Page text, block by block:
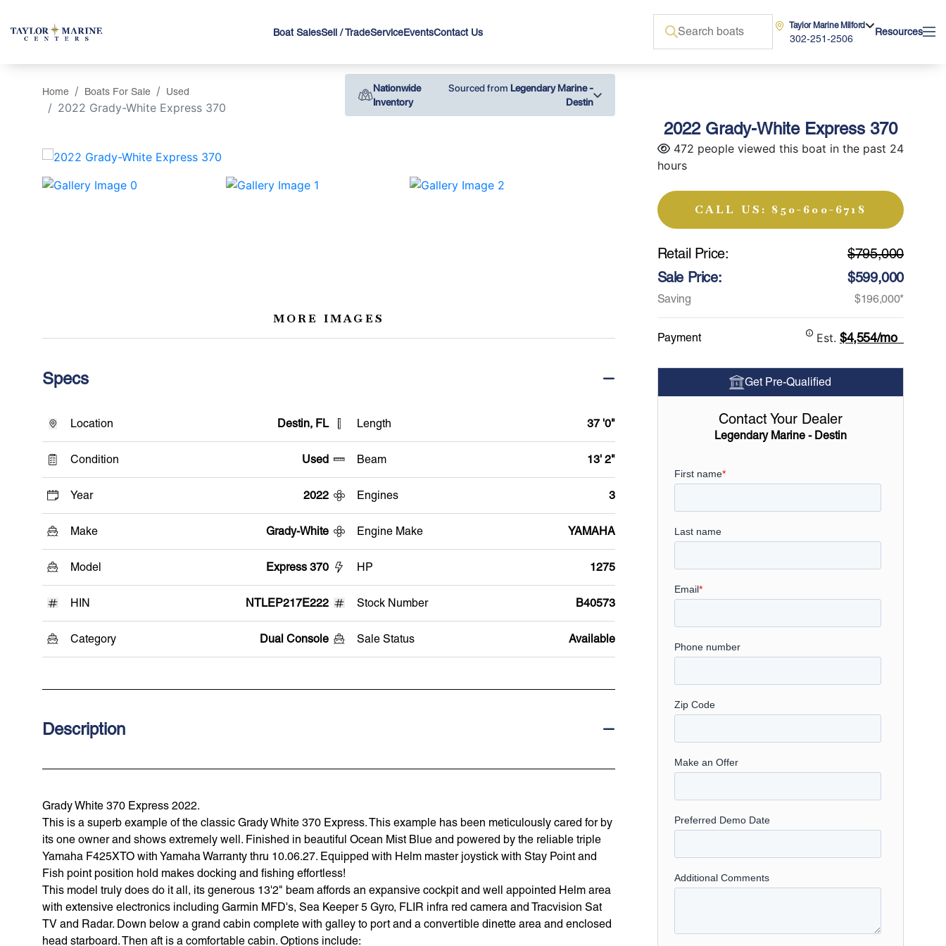
Boat SalesSell / TradeServiceEventsContact Us
Taylor Marine Milford
302-251-2506
Resources
Home Boats For Sale Used
2022 Grady-White Express 370
Nationwide
Inventory
Sourced from Legendary Marine -
Destin
‹
MORE IMAGES
Specs
Location Destin, FL
Condition Used
Year 2022
Make Grady-White
Model Express 370
HIN NTLEP217E222
Category Dual Console
Length 37 '0"
Beam 13' 2"
Engines 3
Engine Make YAMAHA
HP 1275
Stock Number B40573
Sale Status Available
Description
Grady White 370 Express 2022.
This is a superb example of the classic Grady White 370 Express. This example has been meticulously cared for by
its one owner and shows extremely well. Finished in beautiful Ocean Mist Blue and powered by the reliable triple
Yamaha F425XTO with Yamaha Warranty thru 10.06.27. Equipped with Helm master joystick with Stay Point and
Fish point position hold makes docking and fishing effortless!
This model truly does do it all, its generous 13'2" beam affords an expansive cockpit and well appointed Helm area
with extensive electronics including Garmin MFD's, Sea Keeper 5 Gyro, FLIR infra red camera and Tracvision Sat
TV and Radar. Down below a grand cabin complete with galley to port and a convertible dinette area and enclosed
head starboard. Then aft is a comfortable cabin. Options include:
2022 Grady-White Express 370
472 people viewed this boat in the past 24
hours
CALL US: 850-600-6718
Retail Price:
$795,000
Sale Price:
$599,000
Saving $196,000*
Payment Est. $4,554/mo
Get Pre-Qualified
Contact Your Dealer
Legendary Marine - Destin